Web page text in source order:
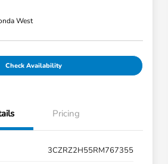
West
Check Availability
Pricing
3CZRZ2H55RM767355